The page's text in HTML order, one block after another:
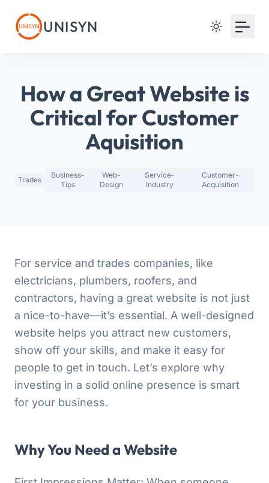
UNISYN
How a Great Website is
Critical for Customer
Aquisition
Trades
Business-
Tips
Web-
Design
Service-
Industry
Customer-
Acquisition
For service and trades companies, like
electricians, plumbers, roofers, and
contractors, having a great website is not just
a nice-to-have—it’s essential. A well-designed
website helps you attract new customers,
show off your skills, and make it easy for
people to get in touch. Let’s explore why
investing in a solid online presence is smart
for your business.
Why You Need a Website
Signup with Google